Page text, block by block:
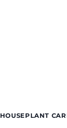
HOUSEPLANT